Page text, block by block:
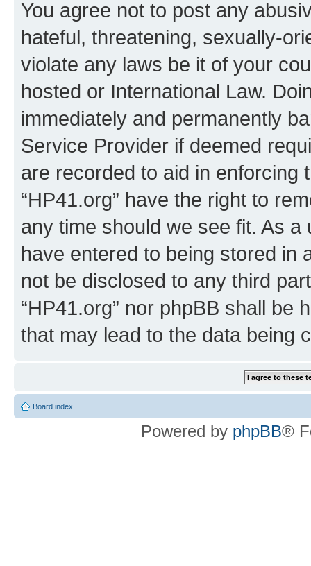
You agree not to post any
hateful, threatening, sexually-
violate any laws be it of your
hosted or International Law.
immediately and permanently
Service Provider if deemed
are recorded to aid in enforcing
“HP41.org” have the right to
any time should we see fit. As
have entered to being stored in
not be disclosed to any third
“HP41.org” nor phpBB shall be
that may lead to the data being
Board index
Powered by phpBB®